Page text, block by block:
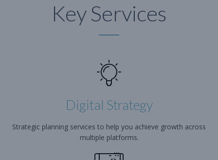
Key Services
Digital Strategy
Strategic planning services to help you achieve growth across
multiple platforms.